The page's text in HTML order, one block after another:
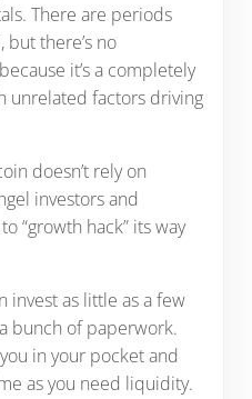
There are periods
there’s no
it’s a completely
unrelated factors driving
doesn’t rely on
investors and
“growth hack” its way
invest as little as a few
bunch of paperwork.
in your pocket and
as you need liquidity.